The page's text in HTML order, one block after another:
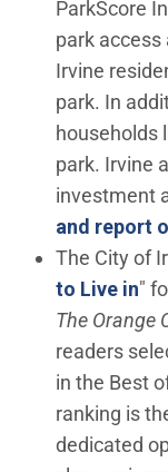
ParkScore
park access
Irvine
park. In
households
park. Irvine
investment
and report
The City of
to Live in"
The Orange
readers
in the Best
ranking is
dedicated